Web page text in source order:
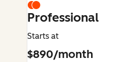
Professional
Starts at
$890/month